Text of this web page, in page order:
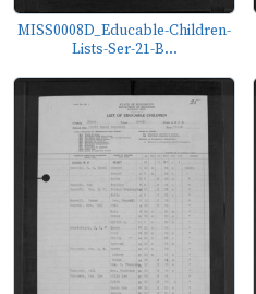
MISS0008D_Educable-Children-
Lists-Ser-21-B...